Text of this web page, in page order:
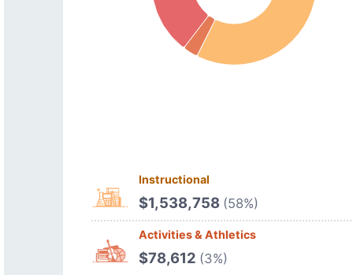
Instructional
$1,538,758 (58%)
Activities & Athletics
$78,612 (3%)